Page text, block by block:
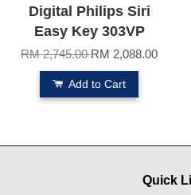
Digital Philips Siri
Easy Key 303VP
RM 2,745.00RM 2,088.00
Add to Cart
Quick